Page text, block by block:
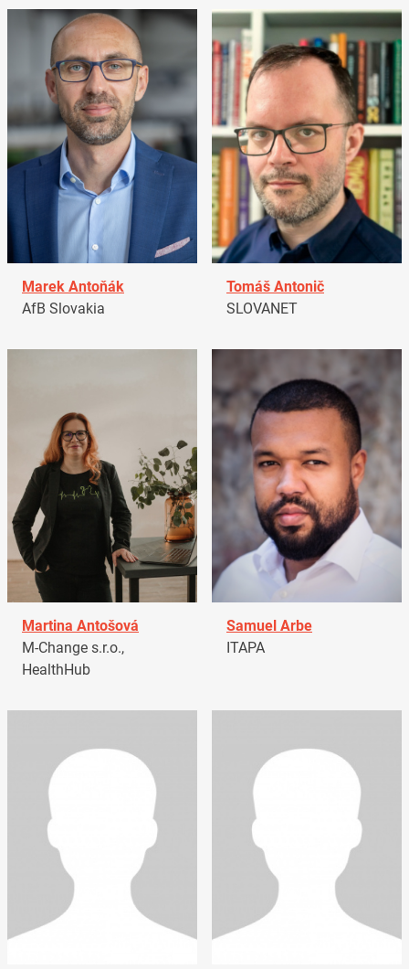
Marek Antoňák
AfB Slovakia
Tomáš Antonič
SLOVANET
Martina Antošová
M-Change s.r.o.,
HealthHub
Samuel Arbe
ITAPA